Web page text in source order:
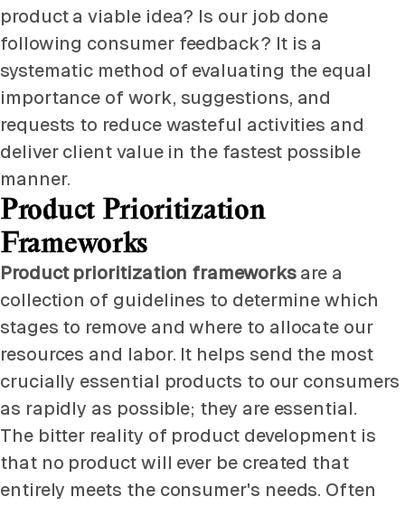
product a viable idea? Is our job done
following consumer feedback? It is a
systematic method of evaluating the equal
importance of work, suggestions, and
requests to reduce wasteful activities and
deliver client value in the fastest possible
manner.
Product Prioritization
Frameworks
Product prioritization frameworksare a
collection of guidelines to determine which
stages to remove and where to allocate our
resources and labor. It helps send the most
crucially essential products to our consumers
as rapidly as possible; they are essential.
The bitter reality of product development is
that no product will ever be created that
entirely meets the consumer's needs. Often